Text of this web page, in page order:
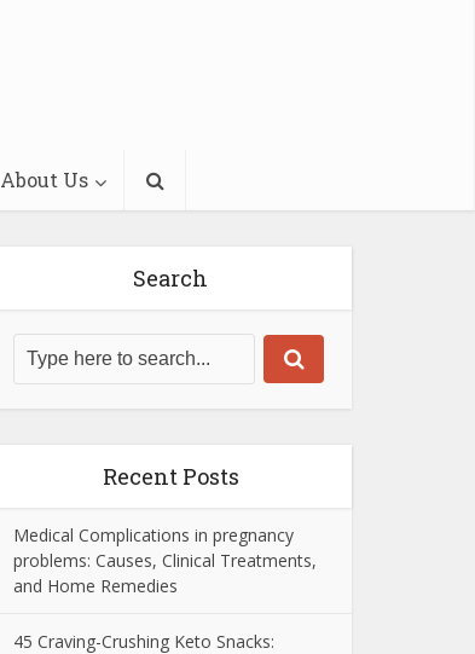
About Us
Search
Recent Posts
Medical Complications in pregnancy
problems: Causes, Clinical Treatments,
and Home Remedies
45 Craving-Crushing Keto Snacks: